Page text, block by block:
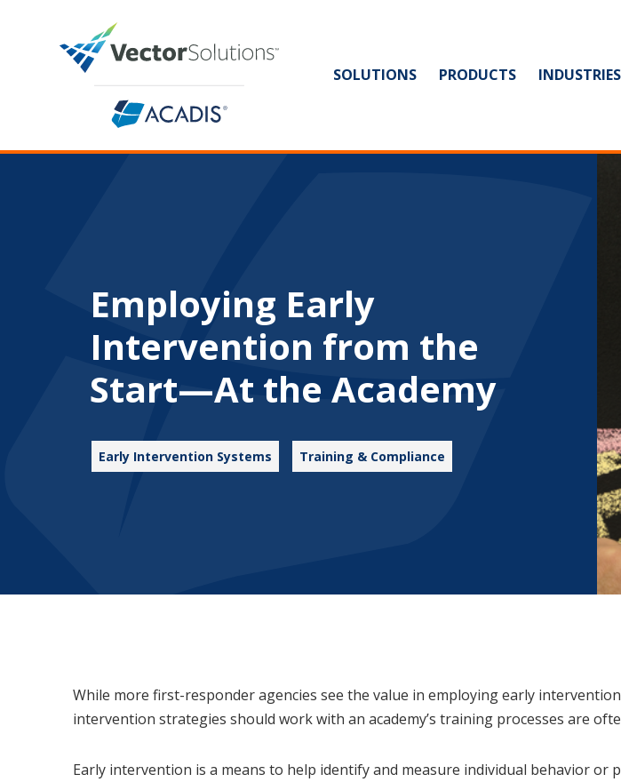
SOLUTIONS PRODUCTS INDUSTRIES
Employing Early
Intervention from the
Start—At the Academy
Early Intervention Systems Training & Compliance
While more first-responder agencies see the value in employing early
intervention strategies should work with an academy’s training processes are
Early intervention is a means to help identify and measure individual behavior